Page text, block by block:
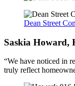
Dean Street
Saskia Howard,
“We have noticed in
truly reflect